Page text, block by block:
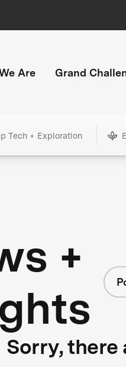
Are Grand
Tech + Exploration
+
Sorry, there